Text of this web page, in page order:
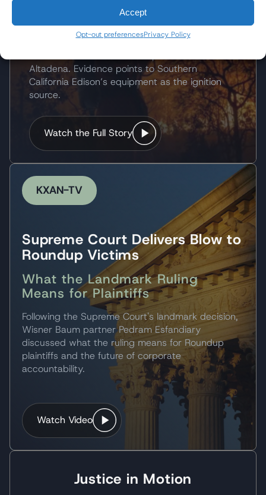
Accept
Opt-out preferencesPrivacy Policy
KXAN-TV
Supreme Court Delivers Blow to
Roundup Victims
What the Landmark Ruling
Means for Plaintiffs
Following the Supreme Court's landmark decision,
Wisner Baum partner Pedram Esfandiary
discussed what the ruling means for Roundup
plaintiffs and the future of corporate
accountability.
Watch Video
Justice in Motion
Victims Seek Accountability
The 2025 Eaton Fire destroyed thousands of
Altadena. Evidence points to Southern
California Edison’s equipment as the ignition
source.
Watch the Full Story